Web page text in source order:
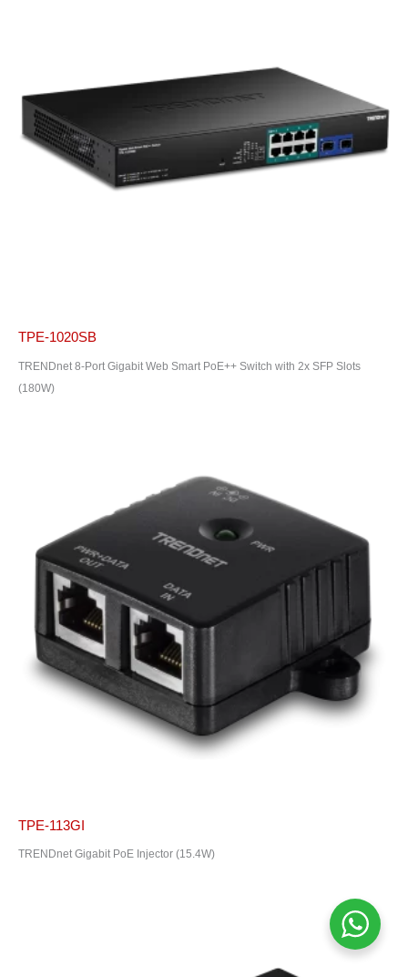
TPE-1020SB
TRENDnet 8-Port Gigabit Web Smart PoE++ Switch with 2x SFP Slots
(180W)
TPE-113GI
TRENDnet Gigabit PoE Injector (15.4W)